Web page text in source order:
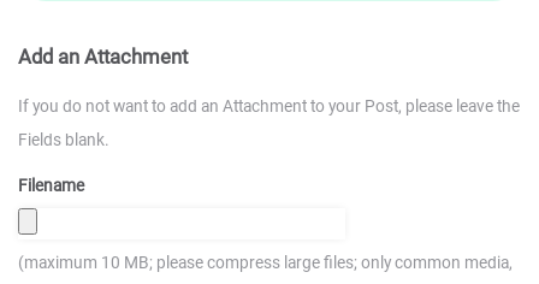
Add an Attachment
If you do not want to add an Attachment to your Post, please leave the
Fields blank.
Filename
(maximum 10 MB; please compress large files; only common media,